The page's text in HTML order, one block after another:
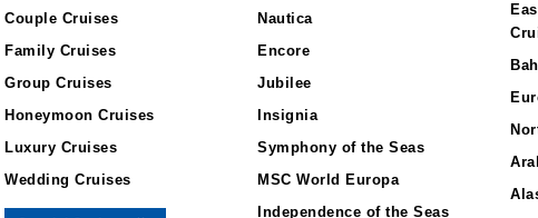
Couple Cruises
Family Cruises
Group Cruises
Honeymoon Cruises
Luxury Cruises
Wedding Cruises
Nautica
Encore
Jubilee
Insignia
Symphony of the Seas
MSC World Europa
Independence of the Seas